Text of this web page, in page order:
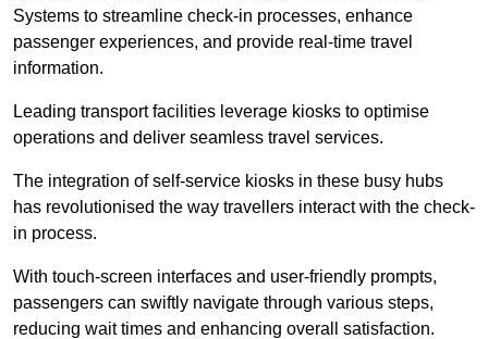
Systems to streamline check-in processes, enhance
passenger experiences, and provide real-time travel
information.
Leading transport facilities leverage kiosks to optimise
operations and deliver seamless travel services.
The integration of self-service kiosks in these busy hubs
has revolutionised the way travellers interact with the check-
in process.
With touch-screen interfaces and user-friendly prompts,
passengers can swiftly navigate through various steps,
reducing wait times and enhancing overall satisfaction.